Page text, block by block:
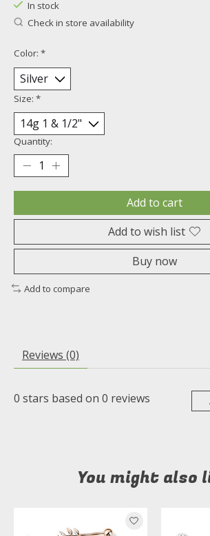
In stock
Check in store availability
Color: *
Size: *
Quantity:
Add to cart
Add to wish list
Buy now
Add to compare
Reviews (0)
0 stars based on 0 reviews
You might also
Product carousel items